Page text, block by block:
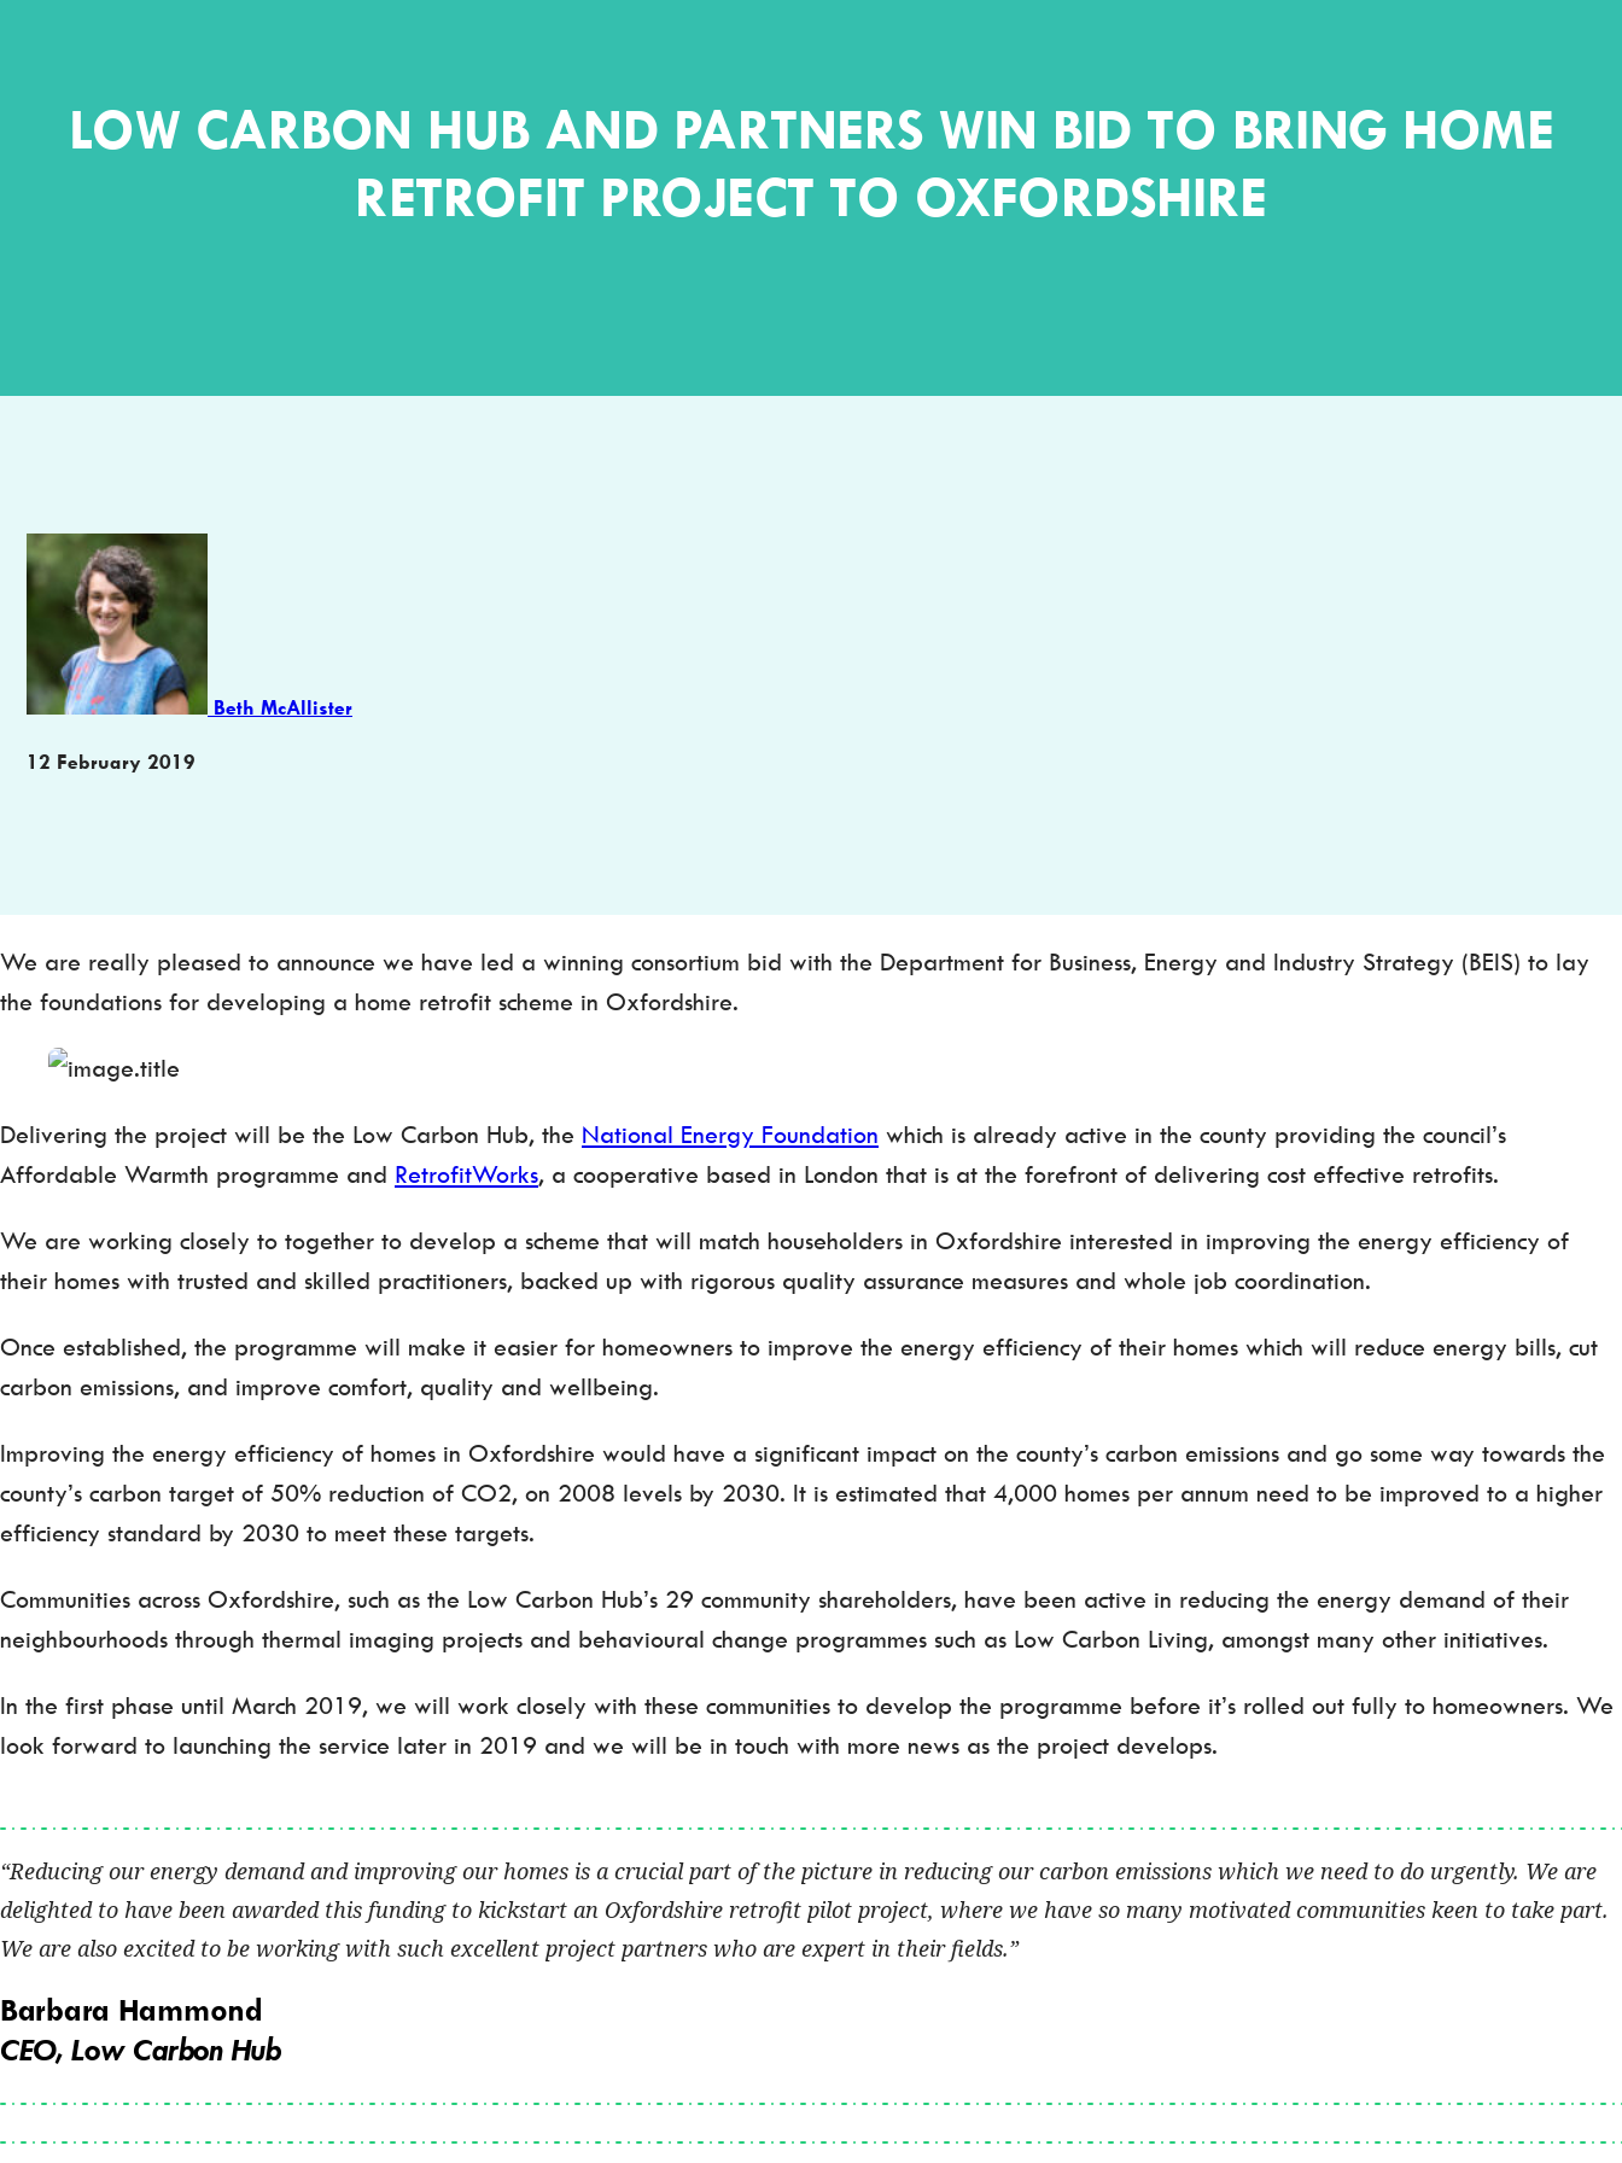
LOW CARBON HUB AND PARTNERS WIN BID TO BRING HOME
RETROFIT PROJECT TO OXFORDSHIRE
Author
Beth McAllister
Publication
12 February 2019
We are really pleased to announce we have led a winning consortium bid with the Department for Business, Energy and Industry Strategy (BEIS) to lay
the foundations for developing a home retrofit scheme in Oxfordshire.
Delivering the project will be the Low Carbon Hub, the National Energy Foundation which is already active in the county providing the council’s
Affordable Warmth programme and RetrofitWorks, a cooperative based in London that is at the forefront of delivering cost effective retrofits.
We are working closely to together to develop a scheme that will match householders in Oxfordshire interested in improving the energy efficiency of
their homes with trusted and skilled practitioners, backed up with rigorous quality assurance measures and whole job coordination.
Once established, the programme will make it easier for homeowners to improve the energy efficiency of their homes which will reduce energy bills, cut
carbon emissions, and improve comfort, quality and wellbeing.
Improving the energy efficiency of homes in Oxfordshire would have a significant impact on the county’s carbon emissions and go some way towards the
county’s carbon target of 50% reduction of CO2, on 2008 levels by 2030. It is estimated that 4,000 homes per annum need to be improved to a higher
efficiency standard by 2030 to meet these targets.
Communities across Oxfordshire, such as the Low Carbon Hub’s 29 community shareholders, have been active in reducing the energy demand of their
neighbourhoods through thermal imaging projects and behavioural change programmes such as Low Carbon Living, amongst many other initiatives.
In the first phase until March 2019, we will work closely with these communities to develop the programme before it’s rolled out fully to homeowners. We
look forward to launching the service later in 2019 and we will be in touch with more news as the project develops.
Reducing our energy demand and improving our homes is a crucial part of the picture in reducing our carbon emissions which we need to do urgently. We are
delighted to have been awarded this funding to kickstart an Oxfordshire retrofit pilot project, where we have so many motivated communities keen to take part.
We are also excited to be working with such excellent project partners who are expert in their fields.
Barbara Hammond
CEO, Low Carbon Hub